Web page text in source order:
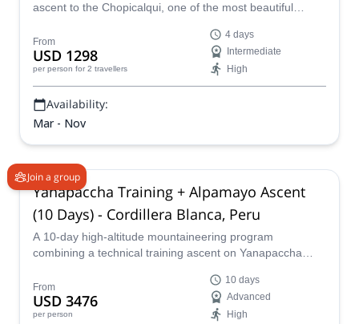
ascent to the Chopicalqui, one of the most beautiful
From
USD 1298
per person for 2 travellers
4 days
Intermediate
High
Availability:
Mar - Nov
Join a group
Yanapaccha Training + Alpamayo Ascent
(10 Days) - Cordillera Blanca, Peru
A 10-day high-altitude mountaineering program
combining a technical training ascent on Yanapaccha
designed to maximize acclimatization, refine glacier skills,
and significantly increase summit success on one of the
world’s most beautiful peaks.
From
USD 3476
per person
10 days
Advanced
High